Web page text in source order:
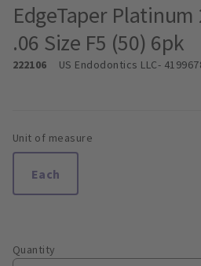
EdgeTaper
.06 Size F5 (50) 6pk
222106 US Endodontics LLC-
Unit of measure
Each
Quantity